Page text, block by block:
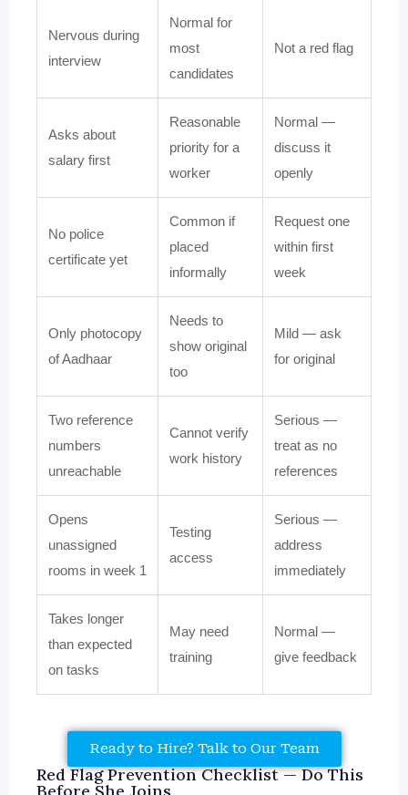
Nervous during
interview
Normal for
most
candidates
Not a red flag
Asks about
salary first
Reasonable
priority for a
worker
Normal —
discuss it
openly
No police
certificate yet
Common if
placed
informally
Request one
within first
week
Only photocopy
of Aadhaar
Needs to
show original
too
Mild — ask
for original
Two reference
numbers
unreachable
Cannot verify
work history
Serious —
treat as no
references
Opens
unassigned
rooms in week 1
Testing
access
Serious —
address
immediately
Takes longer
than expected
on tasks
May need
training
Normal —
give feedback
Ready to Hire? Talk to Our Team
Red Flag Prevention Checklist — Do This